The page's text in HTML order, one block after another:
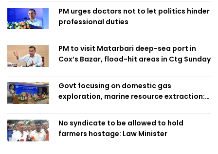
PM urges doctors not to let politics hinder
professional duties
PM to visit Matarbari deep-sea port in
Cox’s Bazar, flood-hit areas in Ctg Sunday
Govt focusing on domestic gas
exploration, marine resource extraction:
No syndicate to be allowed to hold
farmers hostage: Law Minister